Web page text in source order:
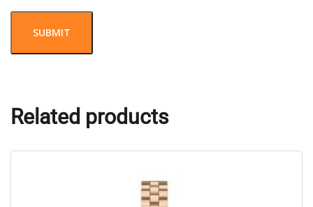
Related products